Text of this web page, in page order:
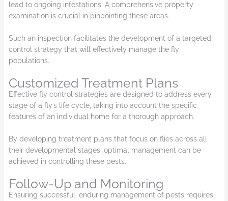
lead to ongoing infestations. A comprehensive property
examination is crucial in pinpointing these areas.
Such an inspection facilitates the development of a targeted
control strategy that will effectively manage the fly
populations.
Customized Treatment Plans
Effective fly control strategies are designed to address every
stage of a fly’s life cycle, taking into account the specific
features of an individual home for a thorough approach.
By developing treatment plans that focus on flies across all
their developmental stages, optimal management can be
achieved in controlling these pests.
Follow-Up and Monitoring
Ensuring successful, enduring management of pests requires